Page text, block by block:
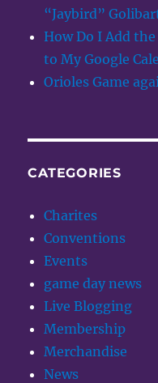
“Jaybird”
How Do I Add
to My Google
Orioles Game
CATEGORIES
Charites
Conventions
Events
game day news
Live Blogging
Membership
Merchandise
News